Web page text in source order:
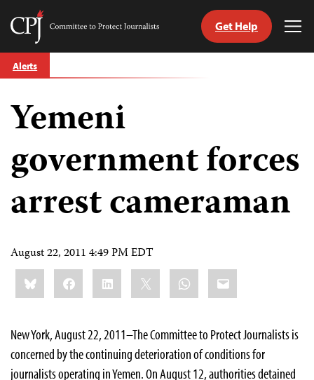
Skip
to
Committee
Journalists
Get Help
Alerts
Yemeni
government forces
arrest cameraman
August 22, 2011 4:49 PM EDT
Share
this:BlueskyFacebookLinkedIn WhatsApp
Email
New York, August 22, 2011–The Committee to Protect Journalists is
concerned by the continuing deterioration of conditions for
journalists operating in Yemen. On August 12, authorities detained